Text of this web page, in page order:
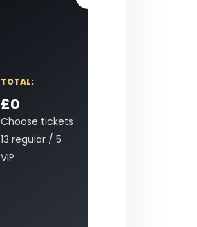
TOTAL:
£0
Choose tickets
13 regular / 5
VIP